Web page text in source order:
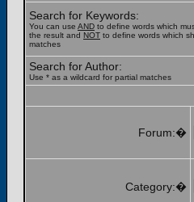
Search for Keywords:
You can use AND to define words which
the result and NOT to define words which
matches
Search for Author:
Use * as a wildcard for partial matches
Forum:�
Category:�